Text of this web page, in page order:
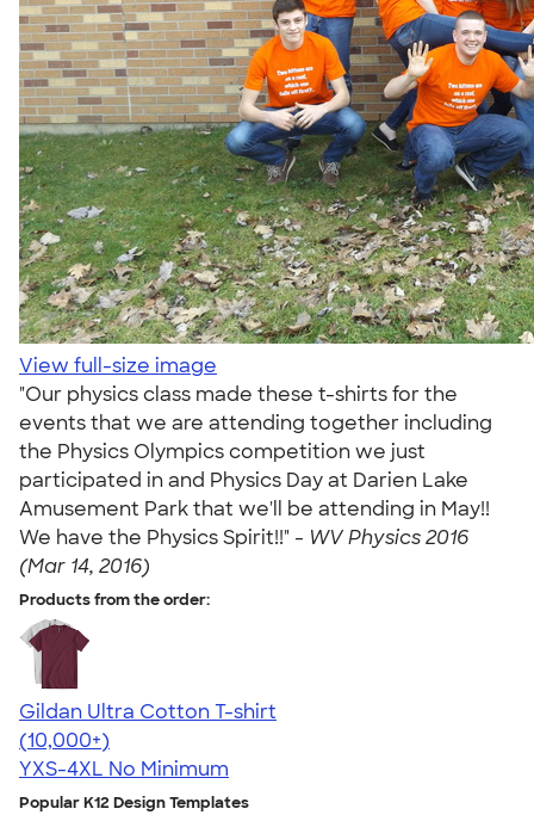
View full-size image
"Our physics class made these t-shirts for the
events that we are attending together including
the Physics Olympics competition we just
participated in and Physics Day at Darien Lake
Amusement Park that we'll be attending in May!!
We have the Physics Spirit!!" - WV Physics 2016
(Mar 14, 2016)
Products from the order:
Gildan Ultra Cotton T-shirt
4.64
304318
(10,000+)
YXS-4XL No Minimum
Popular K12 Design Templates